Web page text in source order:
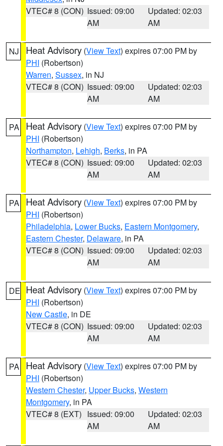
VTEC# 8 (CON) Issued: 09:00
AM
Updated: 02:03
AM
NJ Heat Advisory (View Text) expires 07:00 PM by
PHI (Robertson)
Warren, Sussex, in NJ
VTEC# 8 (CON) Issued: 09:00
AM
Updated: 02:03
AM
PA Heat Advisory (View Text) expires 07:00 PM by
PHI (Robertson)
Northampton, Lehigh, Berks, in PA
VTEC# 8 (CON) Issued: 09:00
AM
Updated: 02:03
AM
PA Heat Advisory (View Text) expires 07:00 PM by
PHI (Robertson)
Philadelphia, Lower Bucks, Eastern Montgomery,
Eastern Chester, Delaware, in PA
VTEC# 8 (CON) Issued: 09:00
AM
Updated: 02:03
AM
DE Heat Advisory (View Text) expires 07:00 PM by
PHI (Robertson)
New Castle, in DE
VTEC# 8 (CON) Issued: 09:00
AM
Updated: 02:03
AM
PA Heat Advisory (View Text) expires 07:00 PM by
PHI (Robertson)
Western Chester, Upper Bucks, Western
Montgomery, in PA
VTEC# 8 (EXT) Issued: 09:00
AM
Updated: 02:03
AM